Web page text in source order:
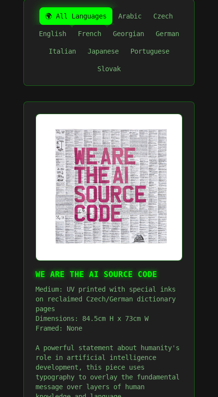
🌍 All Languages Arabic Czech
English French Georgian German
Italian Japanese Portuguese
Slovak
WE ARE THE AI SOURCE CODE
Medium: UV printed with special inks
on reclaimed Czech/German dictionary
pages
Dimensions: 84.5cm H x 73cm W
Framed: None
A powerful statement about humanity's
role in artificial intelligence
development, this piece uses
typography to overlay the fundamental
message over layers of human